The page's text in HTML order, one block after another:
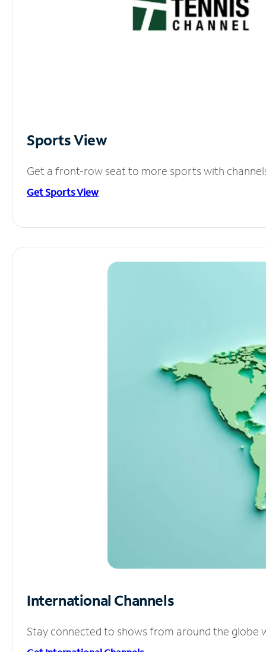
Sports View
Get a front-row seat to more sports with
Get Sports View
International Channels
Stay connected to shows from around the globe